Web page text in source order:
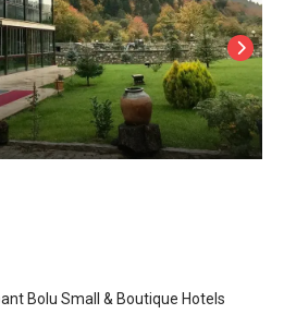
Bolu Small & Boutique Hotels